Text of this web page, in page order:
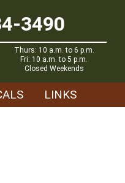
3490
Thurs: 10 a.m. to 6 p.m.
Fri: 10 a.m. to 5 p.m.
Closed Weekends
LINKS